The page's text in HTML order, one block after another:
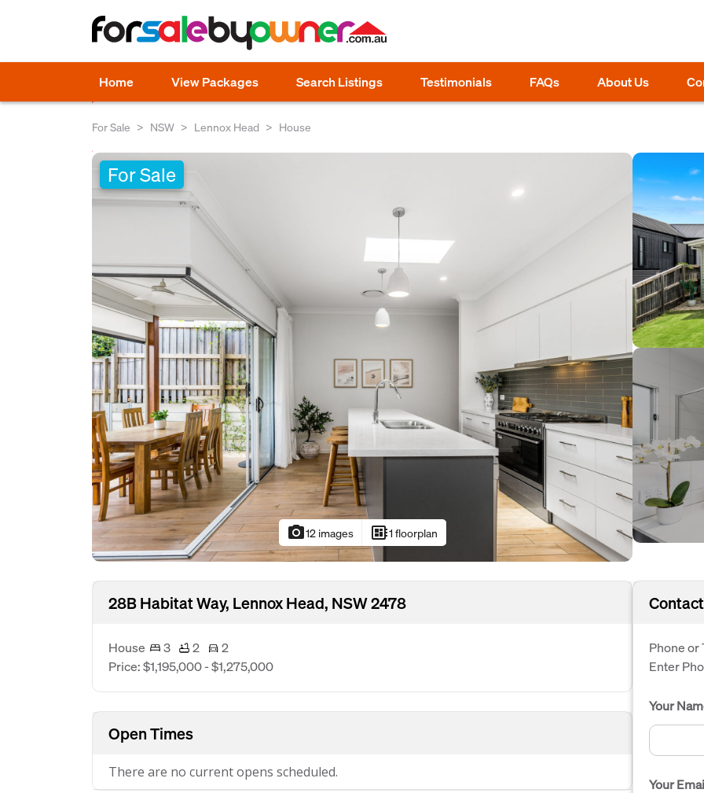
Home View Packages Search Listings Testimonials FAQs About Us
For Sale NSW Lennox Head House
For Sale
photo_camera12 images developer_board1 floorplan
28B Habitat Way, Lennox Head, NSW 2478
House 3 2
2
Price: $1,195,000 - $1,275,000
Open Times
There are no current opens scheduled.
Phone or
Enter
Your
Your